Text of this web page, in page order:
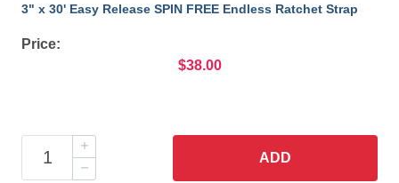
3" x 30' Easy Release SPIN FREE Endless Ratchet Strap
Price:
$38.00
ADD